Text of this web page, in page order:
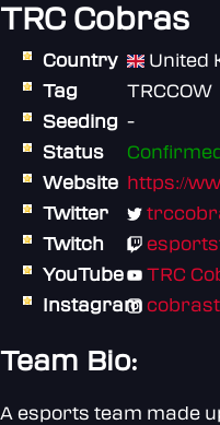
TRC Cobras
Country
United
Tag
TRCCOW
Seeding -
Status
Website https://
Twitter
Twitch
YouTube
TRC
Instagram
Team Bio:
A esports team made